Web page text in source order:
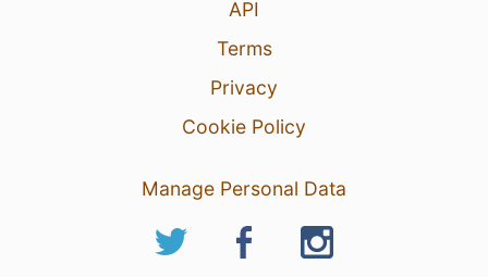
API
Terms
Privacy
Cookie Policy
Manage Personal Data